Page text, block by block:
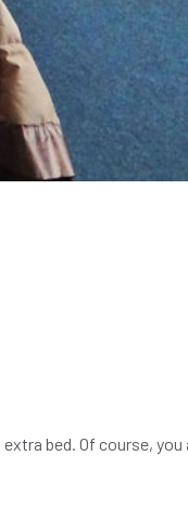
bed. Of course,